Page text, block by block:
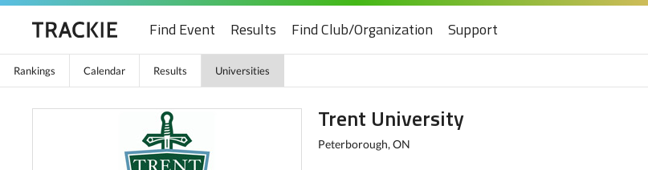
Find Event Results Find Club/Organization Support
Rankings Calendar Results Universities
Trent University
Peterborough, ON